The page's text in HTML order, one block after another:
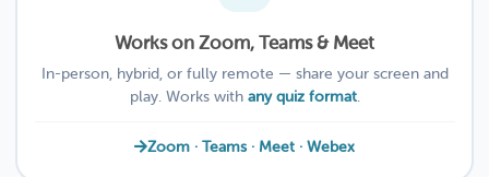
Works on Zoom, Teams & Meet
In-person, hybrid, or fully remote — share your screen and
play. Works with any quiz format.
Zoom · Teams · Meet · Webex